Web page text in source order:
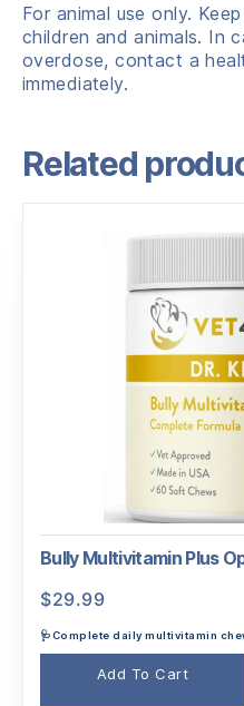
For animal use only.
children and animals. In
overdose, contact a
immediately.
Related
Bully Multivitamin Plus
$29.99
🩺Complete daily multivitamin
Add To Cart